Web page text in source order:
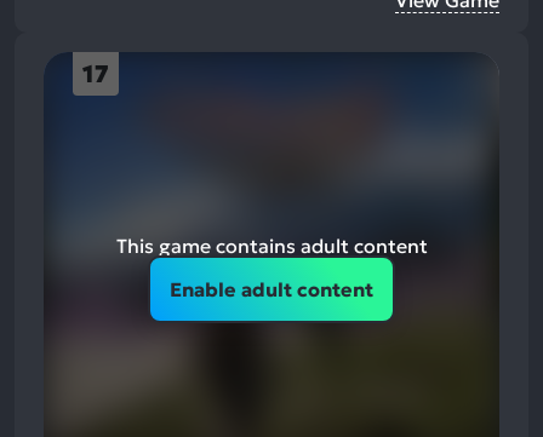
17
This game contains adult content
Enable adult content